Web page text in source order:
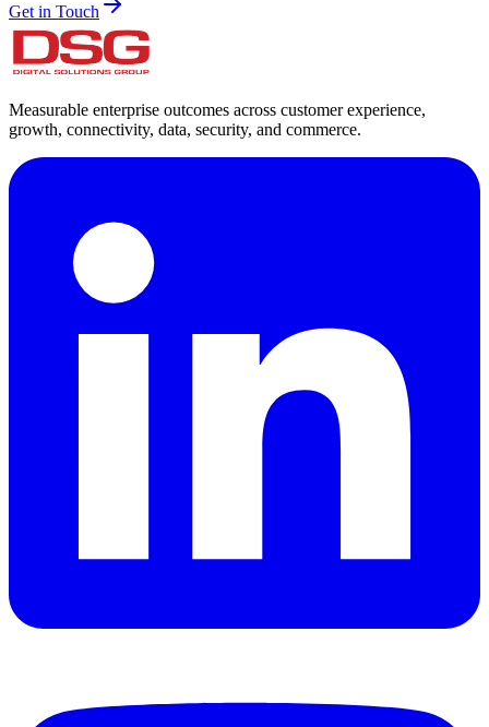
Get in Touch
Measurable enterprise outcomes across customer experience,
growth, connectivity, data, security, and commerce.